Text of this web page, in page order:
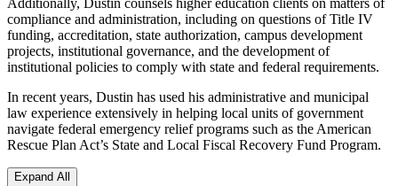
compliance and administration, including on questions of Title IV
funding, accreditation, state authorization, campus development
projects, institutional governance, and the development of
institutional policies to comply with state and federal requirements.
In recent years, Dustin has used his administrative and municipal
law experience extensively in helping local units of government
navigate federal emergency relief programs such as the American
Rescue Plan Act’s State and Local Fiscal Recovery Fund Program.
Expand All